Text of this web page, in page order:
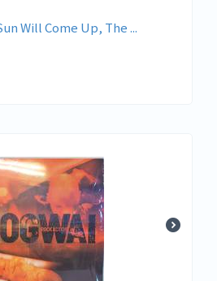
Will Come Up, The ...